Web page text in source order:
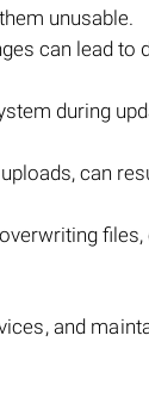
unusable.
can lead to
during
can
files,
and